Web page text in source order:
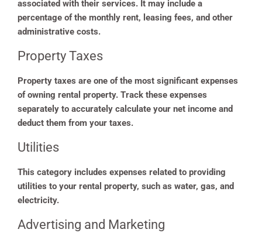
associated with their services. It may include a
percentage of the monthly rent, leasing fees, and other
administrative costs.
Property Taxes
Property taxes are one of the most significant expenses
of owning rental property. Track these expenses
separately to accurately calculate your net income and
deduct them from your taxes.
Utilities
This category includes expenses related to providing
utilities to your rental property, such as water, gas, and
electricity.
Advertising and Marketing